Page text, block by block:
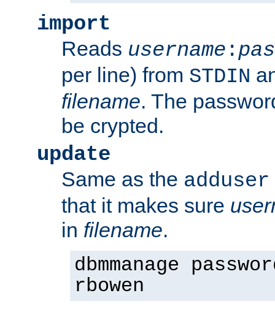
import
Reads username :
per line) from STDIN
filename. The
be crypted.
update
Same as the adduser
that it makes sure
in filename.
dbmmanage
rbowen